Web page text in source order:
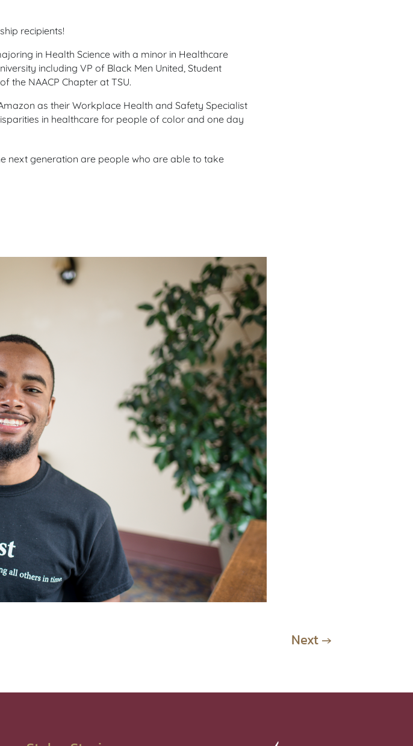
recipients!
in Health Science with a minor in Healthcare
including VP of Black Men United, Student
the NAACP Chapter at TSU.
as their Workplace Health and Safety Specialist
in healthcare for people of color and one day
next generation are people who are able to take
Next→